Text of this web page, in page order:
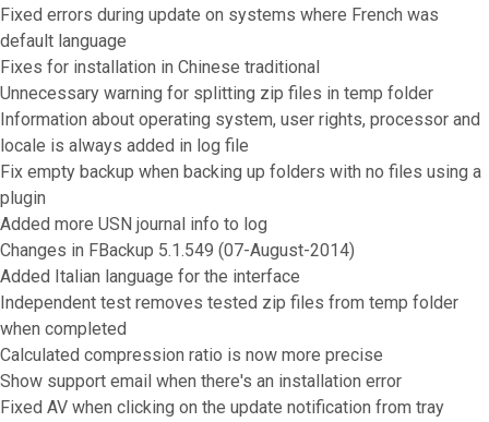
Fixed errors during update on systems where French was
default language
Fixes for installation in Chinese traditional
Unnecessary warning for splitting zip files in temp folder
Information about operating system, user rights, processor and
locale is always added in log file
Fix empty backup when backing up folders with no files using a
plugin
Added more USN journal info to log
Changes in FBackup 5.1.549 (07-August-2014)
Added Italian language for the interface
Independent test removes tested zip files from temp folder
when completed
Calculated compression ratio is now more precise
Show support email when there's an installation error
Fixed AV when clicking on the update notification from tray